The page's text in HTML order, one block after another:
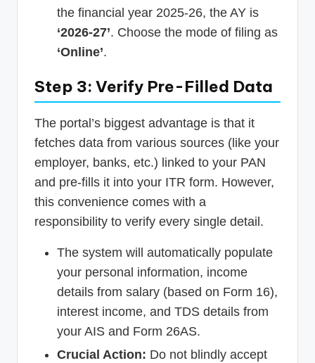
the financial year 2025-26, the AY is
‘2026-27’. Choose the mode of filing as
‘Online’.
Step 3: Verify Pre-Filled Data
The portal’s biggest advantage is that it
fetches data from various sources (like your
employer, banks, etc.) linked to your PAN
and pre-fills it into your ITR form. However,
this convenience comes with a
responsibility to verify every single detail.
The system will automatically populate
your personal information, income
details from salary (based on Form 16),
interest income, and TDS details from
your AIS and Form 26AS.
Crucial Action: Do not blindly accept